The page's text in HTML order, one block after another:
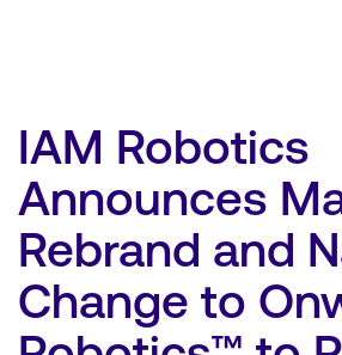
Pyxis Suite™
Company
About Us
Careers
Resources
Resource Hub
News
Contact Us
IAM Robotics
Announces
Rebrand and
Change to